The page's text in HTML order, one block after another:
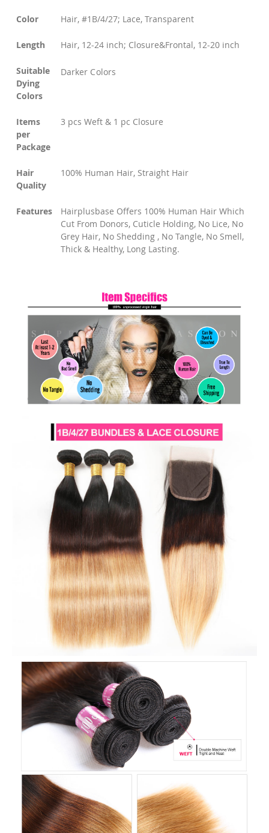
Color Hair, #1B/4/27; Lace, Transparent
Length Hair, 12-24 inch; Closure&Frontal, 12-20 inch
Suitable
Dying
Colors
Darker Colors
Items
per
Package
3 pcs Weft & 1 pc Closure
Hair
Quality
100% Human Hair, Straight Hair
Features
Hairplusbase Offers 100% Human Hair Which
Cut From Donors, Cuticle Holding, No Lice, No
Grey Hair, No Shedding , No Tangle, No Smell,
Thick & Healthy, Long Lasting.